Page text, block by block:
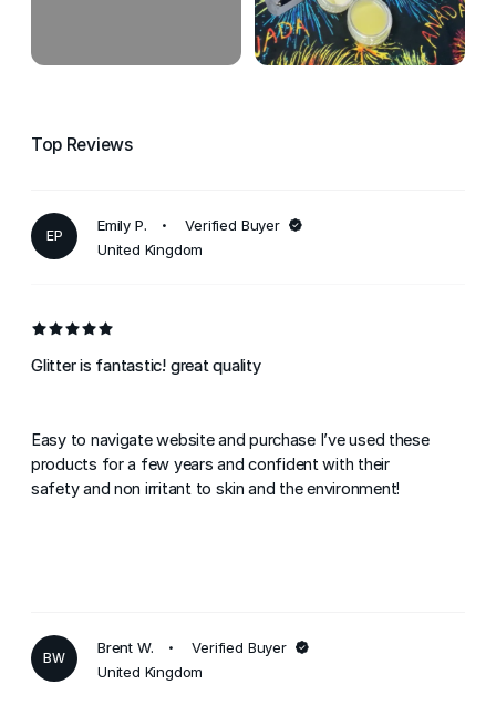
Top Reviews
EP
Emily P.
Verified Buyer
United Kingdom
Glitter is fantastic! great quality
Easy to navigate website and purchase I’ve used these
products for a few years and confident with their
safety and non irritant to skin and the environment!
BW
Brent W.
Verified Buyer
United Kingdom